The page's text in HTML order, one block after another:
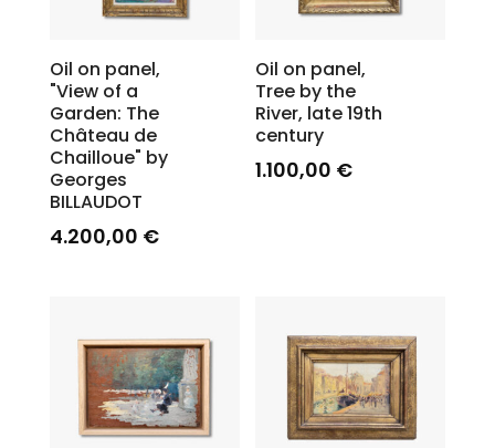
Oil on panel,
"View of a
Garden: The
Château de
Chailloue" by
Georges
BILLAUDOT
4.200,00 €
Oil on panel,
Tree by the
River, late 19th
century
1.100,00 €